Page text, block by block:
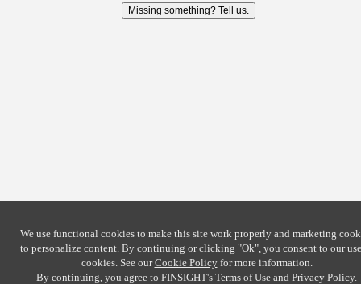
Missing something? Tell us.
We use functional cookies to make this site work properly and marketing
to personalize content. By continuing or clicking "Ok", you consent to our
cookies. See ourCookie Policyfor more information.
By continuing, you agree to FINSIGHT's Terms of Use and Privacy Policy.